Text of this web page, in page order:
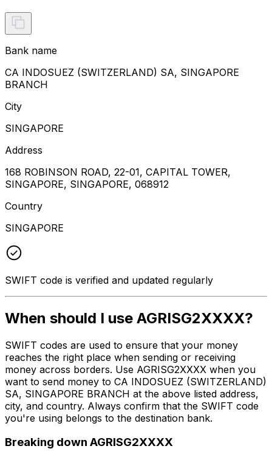
Bank name
CA INDOSUEZ (SWITZERLAND) SA, SINGAPORE
BRANCH
City
SINGAPORE
Address
168 ROBINSON ROAD, 22-01, CAPITAL TOWER,
SINGAPORE, SINGAPORE, 068912
Country
SINGAPORE
SWIFT code is verified and updated regularly
When should I use AGRISG2XXXX?
SWIFT codes are used to ensure that your money
reaches the right place when sending or receiving
money across borders. Use AGRISG2XXXX when you
want to send money to CA INDOSUEZ (SWITZERLAND)
SA, SINGAPORE BRANCH at the above listed address,
city, and country. Always confirm that the SWIFT code
you're using belongs to the destination bank.
Breaking down AGRISG2XXXX